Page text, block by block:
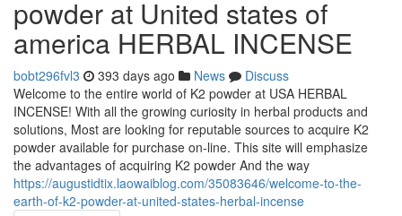
powder at United states of
america HERBAL INCENSE
bobt296fvl3 393 days ago News
Discuss
Welcome to the entire world of K2 powder at USA HERBAL
INCENSE! With all the growing curiosity in herbal products and
solutions, Most are looking for reputable sources to acquire K2
powder available for purchase on-line. This site will emphasize
the advantages of acquiring K2 powder And the way
https://augustidtix.laowaiblog.com/35083646/welcome-to-the-
earth-of-k2-powder-at-united-states-herbal-incense